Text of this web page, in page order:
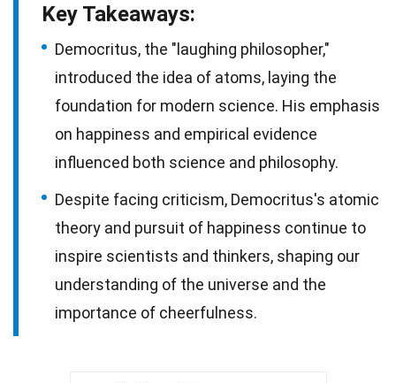
Key Takeaways:
Democritus, the "laughing philosopher,"
introduced the idea of atoms, laying the
foundation for modern science. His emphasis
on happiness and empirical evidence
influenced both science and philosophy.
Despite facing criticism, Democritus's atomic
theory and pursuit of happiness continue to
inspire scientists and thinkers, shaping our
understanding of the universe and the
importance of cheerfulness.